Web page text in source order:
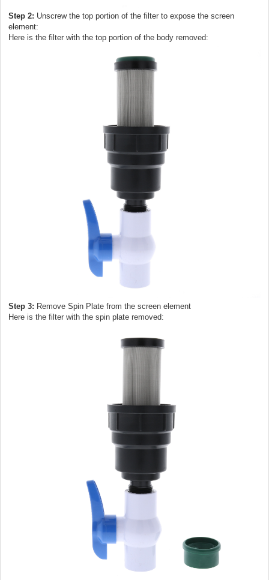
Step 2: Unscrew the top portion of the filter to expose the screen
element:
Here is the filter with the top portion of the body removed:
Step 3: Remove Spin Plate from the screen element
Here is the filter with the spin plate removed: